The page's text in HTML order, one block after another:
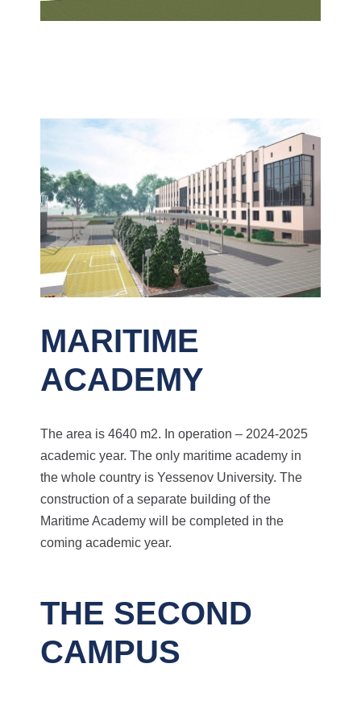
MARITIME
ACADEMY
The area is 4640 m2. In operation – 2024-2025
academic year. The only maritime academy in
the whole country is Yessenov University. The
construction of a separate building of the
Maritime Academy will be completed in the
coming academic year.
THE SECOND
CAMPUS